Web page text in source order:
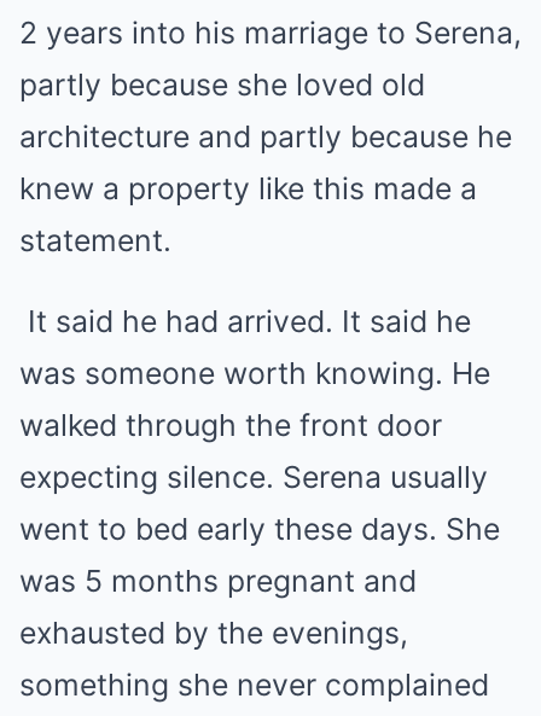
2 years into his marriage to Serena,
partly because she loved old
architecture and partly because he
knew a property like this made a
statement.
It said he had arrived. It said he
was someone worth knowing. He
walked through the front door
expecting silence. Serena usually
went to bed early these days. She
was 5 months pregnant and
exhausted by the evenings,
something she never complained